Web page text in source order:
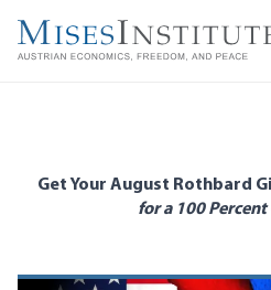
main
Get Your August Rothbard
for a 100